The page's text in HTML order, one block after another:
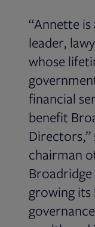
“Annette
leader,
whose
financial
benefit
Directors,”
chairman
growing its